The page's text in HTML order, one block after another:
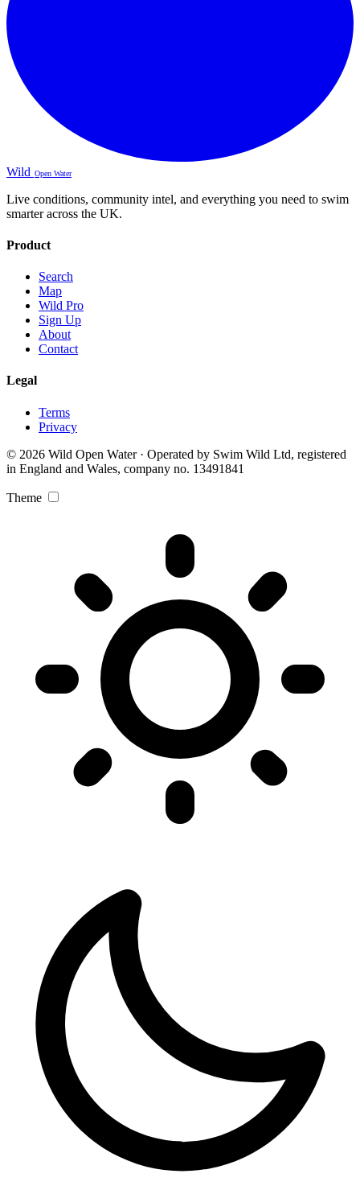
Wild Open Water
Live conditions, community intel, and everything you need to swim
smarter across the UK.
Product
Search
Map
Wild Pro
Sign Up
About
Contact
Legal
Terms
Privacy
© 2026 Wild Open Water · Operated by Swim Wild Ltd, registered
in England and Wales, company no. 13491841
Theme